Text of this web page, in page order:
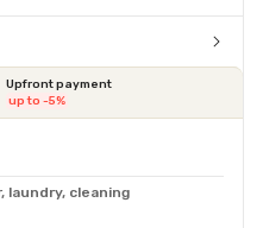
Upfront payment
up to -5%
cleaning